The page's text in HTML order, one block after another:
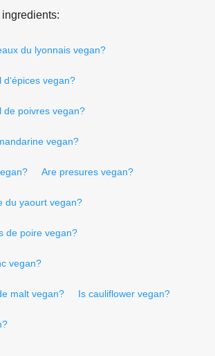
du lyonnais vegan?
vegan?
de poivres vegan?
vegan?
Are presures vegan?
du yaourt vegan?
de poire vegan?
vegan?
malt vegan? Is cauliflower vegan?